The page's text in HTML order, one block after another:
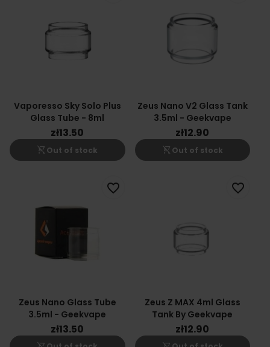
Vaporesso Sky Solo Plus
Glass Tube - 8ml
zł13.50
shopping_cart_off Out of stock
Zeus Nano V2 Glass Tank
3.5ml - Geekvape
zł12.90
shopping_cart_off Out of stock
Zeus Nano Glass Tube
3.5ml - Geekvape
zł13.50
favorite_border
Zeus Z MAX 4ml Glass
Tank By Geekvape
zł12.90
favorite_border